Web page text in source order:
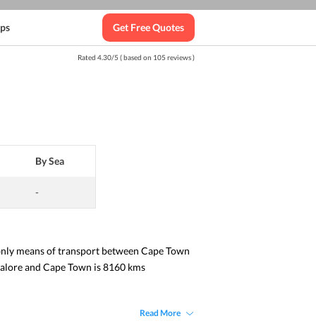
Get Free Quotes
Rated 4.30/5 ( based on 105 reviews )
By Sea
-
means of transport between Cape Town
and Cape Town is 8160 kms
Read More